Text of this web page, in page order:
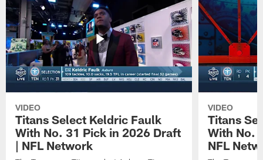
VIDEO
Titans Select Keldric Faulk
With No. 31 Pick in 2026 Draft
| NFL Network
VIDEO
Titans
With No.
NFL